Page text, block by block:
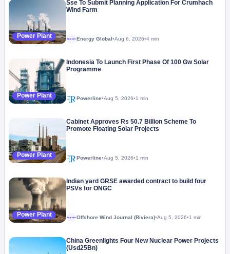
Power Plant
Sse To Submit Planning Application For Crumhach
Wind Farm
Megaproject Energy Global•Aug 6, 2026•4 min
Power Plant
Indonesia To Launch First Phase Of 100 Gw Solar
Programme
Powerline•Aug 5, 2026•1 min
Power Plant
Cabinet Approves Rs 50.7 Billion Scheme To
Promote Floating Solar Projects
Powerline•Aug 5, 2026•1 min
Power Plant
Indian yard GRSE awarded contract to build four
PSVs for ONGC
Megaproject Offshore Wind Journal (Riviera)•Aug 5, 2026•1 min
China Greenlights Four New Nuclear Power Projects
(Usd25Bn)